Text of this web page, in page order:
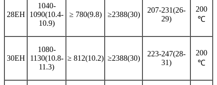
28EH
1040-
1090(10.4-
10.9)
≥ 780(9.8) ≥2388(30)
207-231(26-
29)
200
℃
30EH
1080-
1130(10.8-
11.3)
≥ 812(10.2) ≥2388(30)
223-247(28-
31)
200
℃